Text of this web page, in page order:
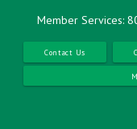
content
Member Services:
Contact Us